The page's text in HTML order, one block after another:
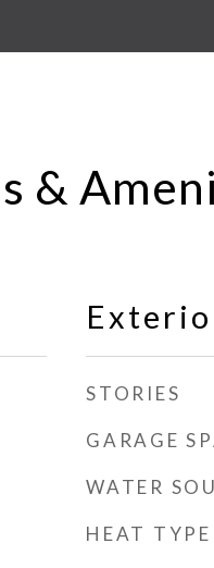
&
STORIES
GARAGE
WATER
HEAT TYPE